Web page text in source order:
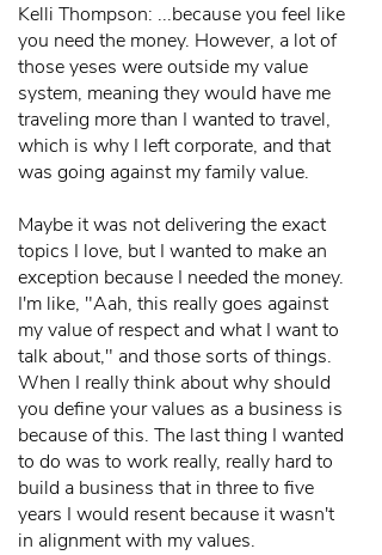
Kelli Thompson: ...because you feel like
you need the money. However, a lot of
those yeses were outside my value
system, meaning they would have me
traveling more than I wanted to travel,
which is why I left corporate, and that
was going against my family value.
Maybe it was not delivering the exact
topics I love, but I wanted to make an
exception because I needed the money.
I'm like, "Aah, this really goes against
my value of respect and what I want to
talk about," and those sorts of things.
When I really think about why should
you define your values as a business is
because of this. The last thing I wanted
to do was to work really, really hard to
build a business that in three to five
years I would resent because it wasn't
in alignment with my values.